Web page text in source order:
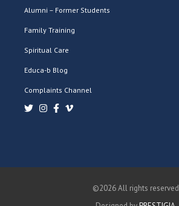
Alumni – Former Students
Family Training
Spiritual Care
Educa-b Blog
Complaints Channel
©2026 All rights reserved